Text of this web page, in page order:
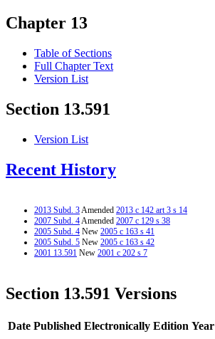
Chapter 13
Table of Sections
Full Chapter Text
Version List
Section 13.591
Version List
Recent History
2013 Subd. 3Amended 2013 c 142 art 3 s 14
2007 Subd. 4Amended 2007 c 129 s 38
2005 Subd. 4 New 2005 c 163 s 41
2005 Subd. 5 New 2005 c 163 s 42
2001 13.591 New 2001 c 202 s 7
Section 13.591 Versions
Date Published Electronically Edition Year